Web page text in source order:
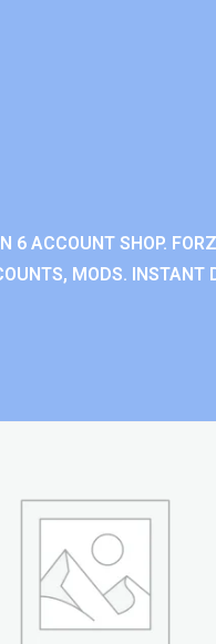
ACCOUNT SHOP.
MODS. INSTANT